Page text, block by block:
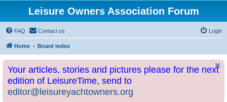
Leisure Owners Association Forum
FAQ Contact us Login
Home Board index
Your articles, stories and pictures please for the next
edition of LeisureTime, send to
editor@leisureyachtowners.org